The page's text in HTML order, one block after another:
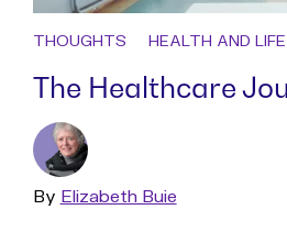
THOUGHTS HEALTH AND
The Healthcare
By Read
Elizabeth Buie